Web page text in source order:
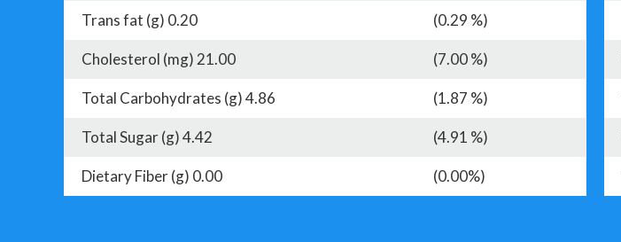
Trans fat (g) 0.20 (0.29 %)
Cholesterol (mg) 21.00 (7.00 %)
Total Carbohydrates (g) 4.86 (1.87 %)
Total Sugar (g) 4.42 (4.91 %)
Dietary Fiber (g) 0.00 (0.00%)